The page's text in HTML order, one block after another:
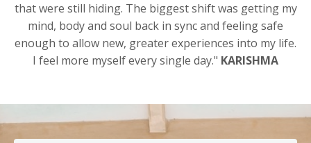
that were still hiding. The biggest shift was getting my
mind, body and soul back in sync and feeling safe
enough to allow new, greater experiences into my life.
I feel more myself every single day." KARISHMA